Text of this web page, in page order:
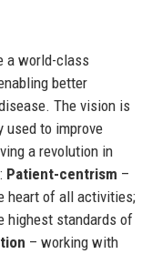
a world-class
better
The vision is
used to improve
a revolution in
Patient-centrism –
heart of all activities;
highest standards of
– working with